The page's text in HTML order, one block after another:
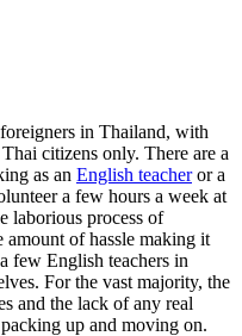
in Thailand, with
citizens only. There are a
as an English teacheror a
a few hours a week at
laborious process of
of hassle making it
few English teachers in
For the vast majority, the
and the lack of any real
up and moving on.